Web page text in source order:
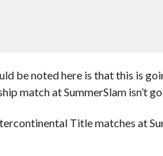
be noted here is that this is
match at SummerSlam isn’t
Title matches at